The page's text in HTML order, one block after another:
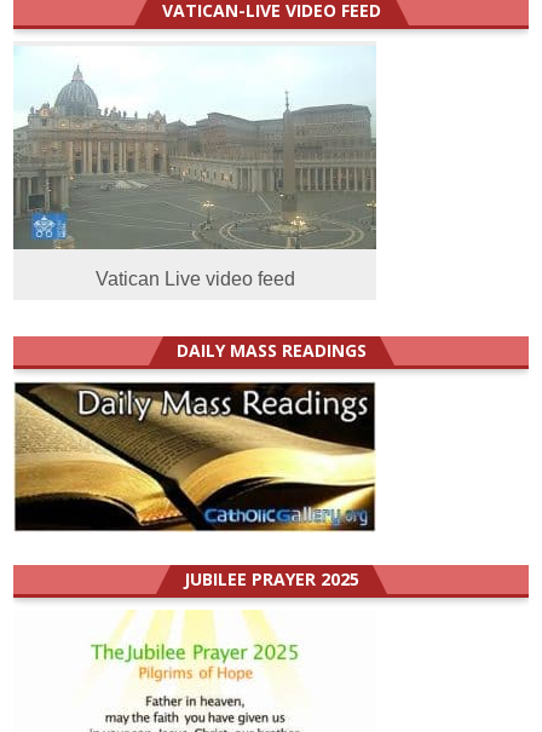
VATICAN-LIVE VIDEO FEED
Vatican Live video feed
DAILY MASS READINGS
JUBILEE PRAYER 2025